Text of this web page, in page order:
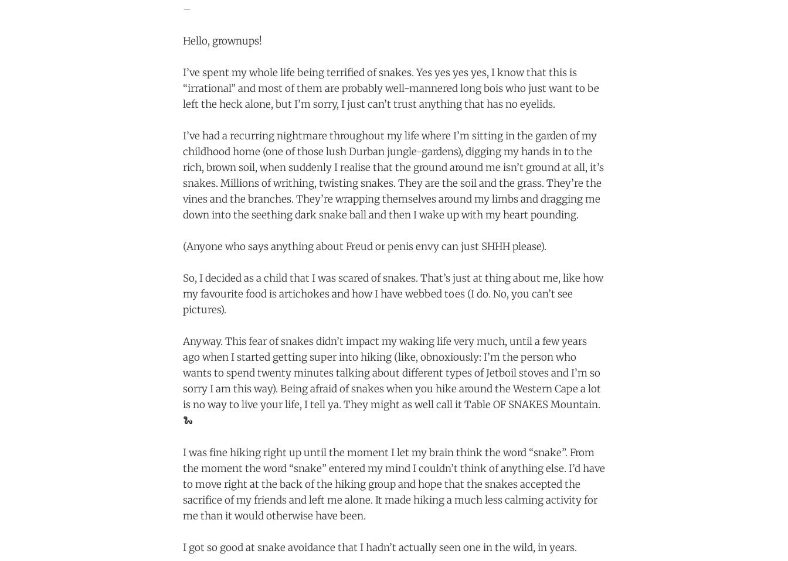
–
Hello, grownups!
I’ve spent my whole life being terrified of snakes. Yes yes yes yes, I know that this is
“irrational” and most of them are probably well-mannered long bois who just want to be
left the heck alone, but I’m sorry, I just can’t trust anything that has no eyelids.
I’ve had a recurring nightmare throughout my life where I’m sitting in the garden of my
childhood home (one of those lush Durban jungle-gardens), digging my hands in to the
rich, brown soil, when suddenly I realise that the ground around me isn’t ground at all, it’s
snakes. Millions of writhing, twisting snakes. They are the soil and the grass. They’re the
vines and the branches. They’re wrapping themselves around my limbs and dragging me
down into the seething dark snake ball and then I wake up with my heart pounding.
(Anyone who says anything about Freud or penis envy can just SHHH please).
So, I decided as a child that I was scared of snakes. That’s just at thing about me, like how
my favourite food is artichokes and how I have webbed toes (I do. No, you can’t see
pictures).
Anyway. This fear of snakes didn’t impact my waking life very much, until a few years
ago when I started getting super into hiking (like, obnoxiously: I’m the person who
wants to spend twenty minutes talking about different types of Jetboil stoves and I’m so
sorry I am this way). Being afraid of snakes when you hike around the Western Cape a lot
is no way to live your life, I tell ya. They might as well call it Table OF SNAKES Mountain.
🐍
I was fine hiking right up until the moment I let my brain think the word “snake”. From
the moment the word “snake” entered my mind I couldn’t think of anything else. I’d have
to move right at the back of the hiking group and hope that the snakes accepted the
sacrifice of my friends and left me alone. It made hiking a much less calming activity for
me than it would otherwise have been.
I got so good at snake avoidance that I hadn’t actually seen one in the wild, in years.